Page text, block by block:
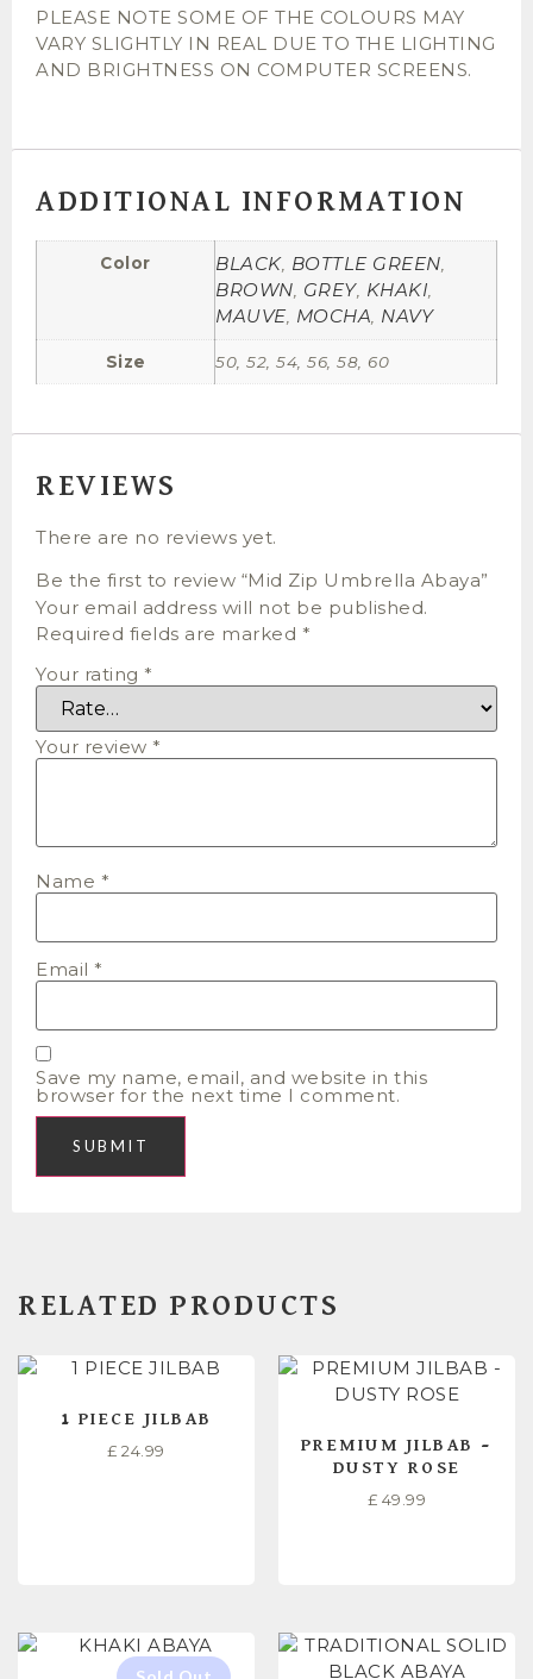
PLEASE NOTE SOME OF THE COLOURS MAY
VARY SLIGHTLY IN REAL DUE TO THE LIGHTING
AND BRIGHTNESS ON COMPUTER SCREENS.
ADDITIONAL INFORMATION
Color BLACK, BOTTLE GREEN
BROWN GREY, KHAKI
MAUVE, MOCHA NAVY
Size 50, 52, 54, 56, 58, 60
REVIEWS
There are no reviews yet.
Be the first to review “Mid Zip Umbrella Abaya”
Your email address will not be published.
Required fields are marked *
Your rating *
Your review *
Name *
Email *
Save my name, email, and website in this
browser for the next time I comment.
RELATED PRODUCTS
1 PIECE JILBAB
£ 24.99
PREMIUM JILBAB –
DUSTY ROSE
£ 49.99